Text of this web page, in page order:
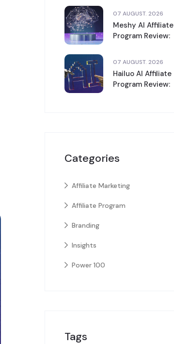
07 AUGUST. 2026
Meshy AI Affiliate
Program Review:
07 AUGUST. 2026
Hailuo AI Affiliate
Program Review:
Categories
Affiliate Marketing
Affiliate Program
Branding
Insights
Power 100
Tags